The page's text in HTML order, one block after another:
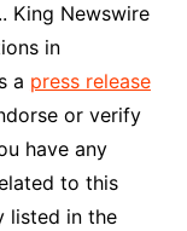
King Newswire
in
a press release
or verify
have any
to this
listed in the